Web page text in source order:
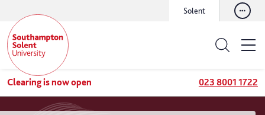
Solent
Clearing is now open 023 8001 1722